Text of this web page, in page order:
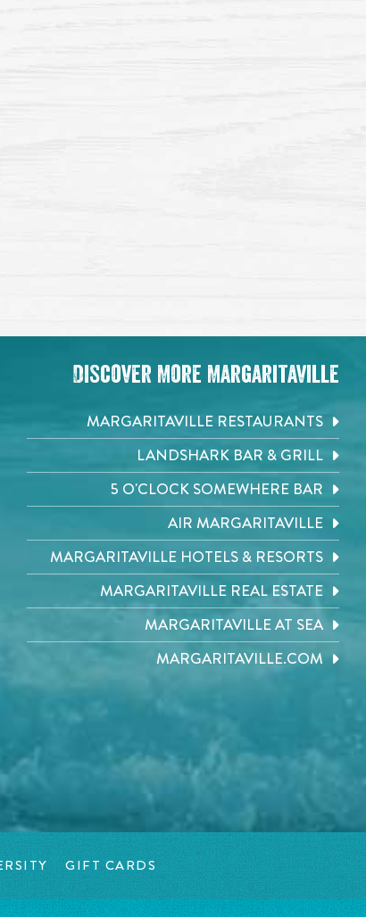
Discover More Margaritaville
MARGARITAVILLE RESTAURANTS
LANDSHARK BAR & GRILL
5 O'CLOCK SOMEWHERE BAR
AIR MARGARITAVILLE
MARGARITAVILLE HOTELS & RESORTS
MARGARITAVILLE REAL ESTATE
MARGARITAVILLE AT SEA
MARGARITAVILLE.COM
GIFT CARDS